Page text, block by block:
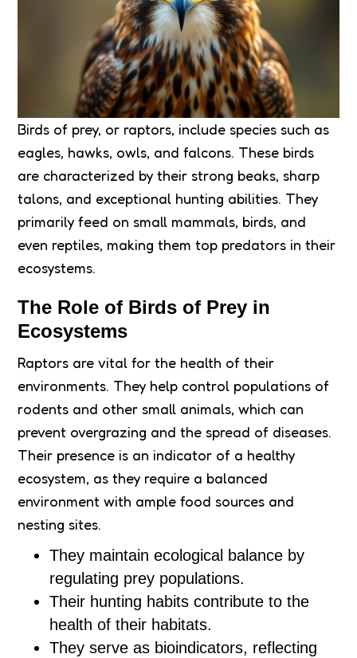
Birds of prey, or raptors, include species such as
eagles, hawks, owls, and falcons. These birds
are characterized by their strong beaks, sharp
talons, and exceptional hunting abilities. They
primarily feed on small mammals, birds, and
even reptiles, making them top predators in their
ecosystems.
The Role of Birds of Prey in
Ecosystems
Raptors are vital for the health of their
environments. They help control populations of
rodents and other small animals, which can
prevent overgrazing and the spread of diseases.
Their presence is an indicator of a healthy
ecosystem, as they require a balanced
environment with ample food sources and
nesting sites.
They maintain ecological balance by
regulating prey populations.
Their hunting habits contribute to the
health of their habitats.
They serve as bioindicators, reflecting